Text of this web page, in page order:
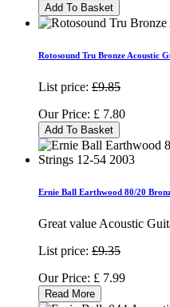
Add To Basket
Rotosound Tru Bronze Acoustic
List price: £9.85
Our Price: £ 7.80
Add To Basket
Ernie Ball Earthwood 80/20
Great value Acoustic
List price: £9.35
Our Price: £ 7.99
Read More